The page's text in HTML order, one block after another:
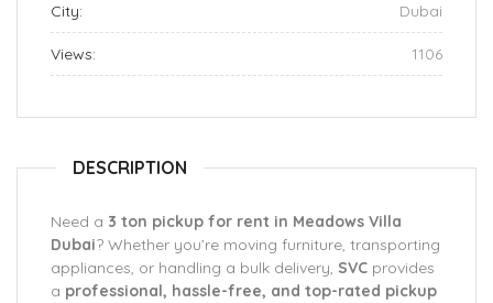
City: Dubai
Views: 1106
DESCRIPTION
Need a 3 ton pickup for rent in Meadows Villa
Dubai? Whether you’re moving furniture, transporting
appliances, or handling a bulk delivery, SVC provides
a professional, hassle-free, and top-rated pickup